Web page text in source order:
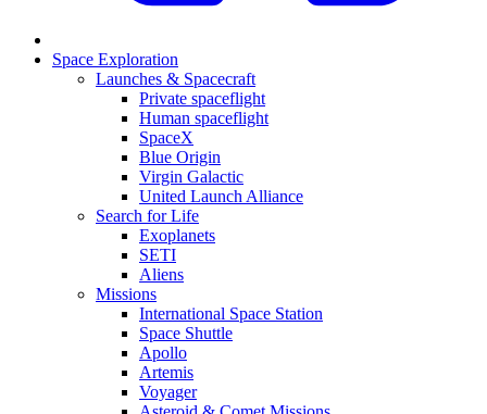
Space Exploration
Launches & Spacecraft
Private spaceflight
Human spaceflight
SpaceX
Blue Origin
Virgin Galactic
United Launch Alliance
Search for Life
Exoplanets
SETI
Aliens
Missions
International Space Station
Space Shuttle
Apollo
Artemis
Voyager